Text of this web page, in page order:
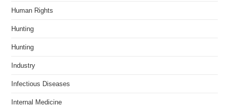
Human Rights
Hunting
Hunting
Industry
Infectious Diseases
Internal Medicine